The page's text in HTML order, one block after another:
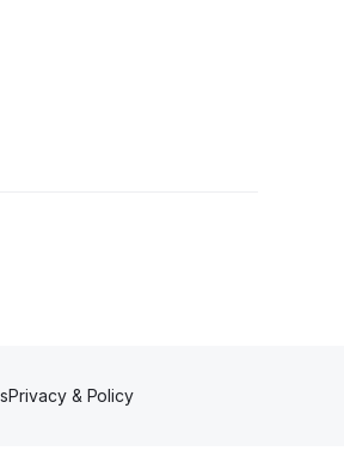
Privacy & Policy